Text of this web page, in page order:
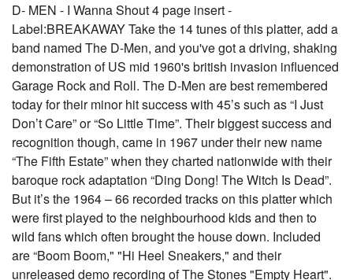
D- MEN - I Wanna Shout 4 page insert -
Label:BREAKAWAY Take the 14 tunes of this platter, add a
band named The D-Men, and you've got a driving, shaking
demonstration of US mid 1960's british invasion influenced
Garage Rock and Roll. The D-Men are best remembered
today for their minor hit success with 45’s such as “I Just
Don’t Care” or “So Little Time”. Their biggest success and
recognition though, came in 1967 under their new name
“The Fifth Estate” when they charted nationwide with their
baroque rock adaptation “Ding Dong! The Witch Is Dead”.
But it’s the 1964 – 66 recorded tracks on this platter which
were first played to the neighbourhood kids and then to
wild fans which often brought the house down. Included
are “Boom Boom," "Hi Heel Sneakers," and their
unreleased demo recording of The Stones "Empty Heart".